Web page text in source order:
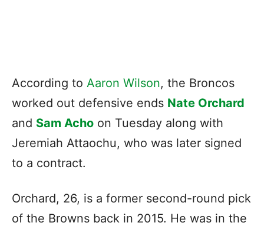
According to Aaron Wilson, the Broncos
worked out defensive ends Nate Orchard
and Sam Acho on Tuesday along with
Jeremiah Attaochu, who was later signed
to a contract.
Orchard, 26, is a former second-round pick
of the Browns back in 2015. He was in the